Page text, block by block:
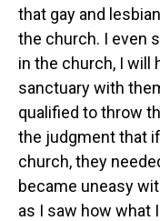
that gay and
the church. I even
in the church, I will
sanctuary with
qualified to throw
the judgment that
church, they
became uneasy
as I saw how what